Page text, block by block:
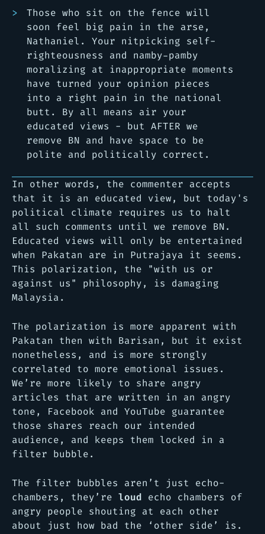
Those who sit on the fence will
soon feel big pain in the arse,
Nathaniel. Your nitpicking self-
righteousness and namby-pamby
moralizing at inappropriate moments
have turned your opinion pieces
into a right pain in the national
butt. By all means air your
educated views - but AFTER we
remove BN and have space to be
polite and politically correct.
In other words, the commenter accepts
that it is an educated view, but today's
political climate requires us to halt
all such comments until we remove BN.
Educated views will only be entertained
when Pakatan are in Putrajaya it seems.
This polarization, the "with us or
against us" philosophy, is damaging
Malaysia.
The polarization is more apparent with
Pakatan then with Barisan, but it exist
nonetheless, and is more strongly
correlated to more emotional issues.
We’re more likely to share angry
articles that are written in an angry
tone, Facebook and YouTube guarantee
those shares reach our intended
audience, and keeps them locked in a
filter bubble.
The filter bubbles aren’t just echo-
chambers, they’re loud echo chambers of
angry people shouting at each other
about just how bad the ‘other side’ is.